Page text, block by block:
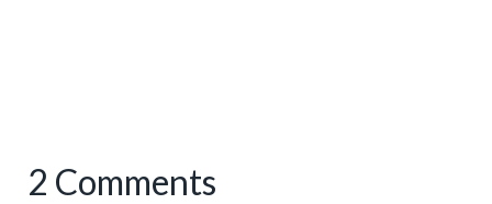
2 Comments